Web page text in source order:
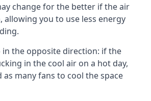
change for the better if the air
allowing you to use less energy
in the opposite direction: if the
in the cool air on a hot day,
as many fans to cool the space